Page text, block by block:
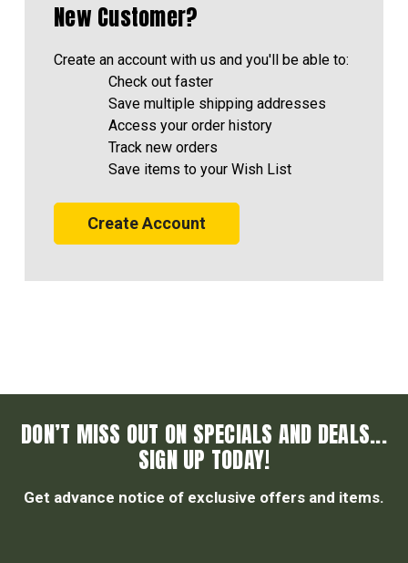
New Customer?
Create an account with us and you'll be able to:
Check out faster
Save multiple shipping addresses
Access your order history
Track new orders
Save items to your Wish List
Create Account
DON’T MISS OUT ON SPECIALS AND DEALS...
SIGN UP TODAY!
Get advance notice of exclusive offers and items.